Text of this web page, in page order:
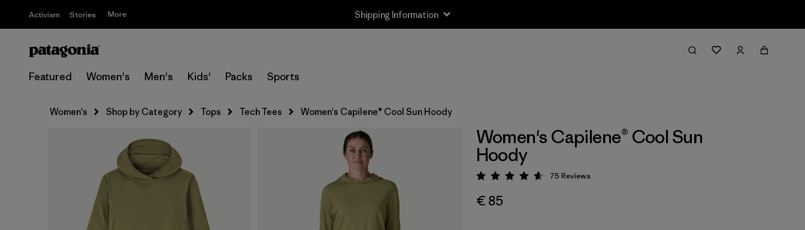
Activism Stories More Shipping Information
Featured Women's Men's Kids' Packs Sports
Women's Shop by Category Tops Tech Tees Women's Capilene® Cool Sun Hoody
Women's Capilene® Cool Sun
Hoody
Rating: 4.7 / 5
75 Reviews
€ 85